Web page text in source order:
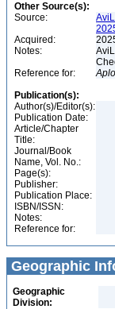
Other Source(s):
Source:
Acquired:
Notes:
Reference for:
Publication(s):
Author(s)/Editor(s):
Publication Date:
Article/Chapter
Title:
Journal/Book
Name, Vol. No.:
Page(s):
Publisher:
Publication Place:
ISBN/ISSN:
Notes:
Reference for:
Geographic
Geographic
Division: